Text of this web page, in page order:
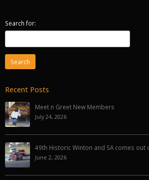
Search for:
Recent Posts
Meet n Greet New Members
July 24, 2026
49th Historic Winton and SA comes out
June 2, 2026